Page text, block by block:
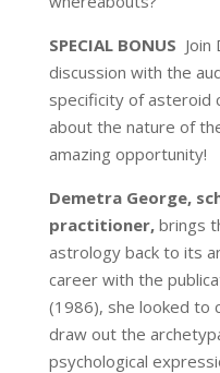
SPECIAL BONUS
discussion with the
specificity of asteroid
about the nature of
amazing opportunity!
Demetra George,
practitioner,brings
astrology back to its
career with the
(1986), she looked to
draw out the
psychological